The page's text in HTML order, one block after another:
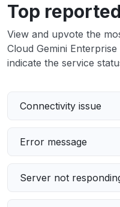
Top
View and upvote the
Cloud Gemini
indicate the service
Connectivity issue
Error message
Server not